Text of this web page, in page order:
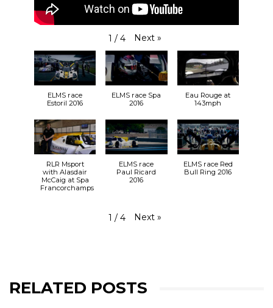
1 / 4 Next »
ELMS race
Estoril 2016
ELMS race Spa
2016
Eau Rouge at
143mph
RLR Msport
with Alasdair
McCaig at Spa
Francorchamps
ELMS race
Paul Ricard
2016
ELMS race Red
Bull Ring 2016
1 / 4 Next »
RELATED POSTS